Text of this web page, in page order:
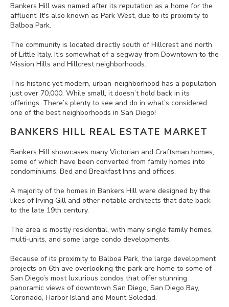
Bankers Hill was named after its reputation as a home for the
affluent. It's also known as Park West, due to its proximity to
Balboa Park.
The community is located directly south of Hillcrest and north
of Little Italy. It's somewhat of a segway from Downtown to the
Mission Hills and Hillcrest neighborhoods.
This historic yet modern, urban-neighborhood has a population
just over 70,000. While small, it doesn’t hold back in its
offerings. There’s plenty to see and do in what’s considered
one of the best neighborhoods in San Diego!
BANKERS HILL REAL ESTATE MARKET
Bankers Hill showcases many Victorian and Craftsman homes,
some of which have been converted from family homes into
condominiums, Bed and Breakfast Inns and offices.
A majority of the homes in Bankers Hill were designed by the
likes of Irving Gill and other notable architects that date back
to the late 19th century.
The area is mostly residential, with many single family homes,
multi-units, and some large condo developments.
Because of its proximity to Balboa Park, the large development
projects on 6th ave overlooking the park are home to some of
San Diego’s most luxurious condos that offer stunning
panoramic views of downtown San Diego, San Diego Bay,
Coronado, Harbor Island and Mount Soledad.